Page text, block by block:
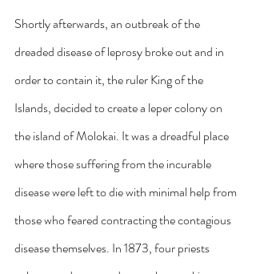
Shortly afterwards, an outbreak of the
dreaded disease of leprosy broke out and in
order to contain it, the ruler King of the
Islands, decided to create a leper colony on
the island of Molokai. It was a dreadful place
where those suffering from the incurable
disease were left to die with minimal help from
those who feared contracting the contagious
disease themselves. In 1873, four priests